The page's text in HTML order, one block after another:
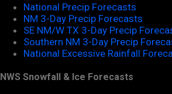
National Precip Forecasts
NM 3-Day Precip Forecasts
SE NM/W TX 3-Day Precip
Southern NM 3-Day Precip
National Excessive Rainfall
NWS Snowfall & Ice Forecasts